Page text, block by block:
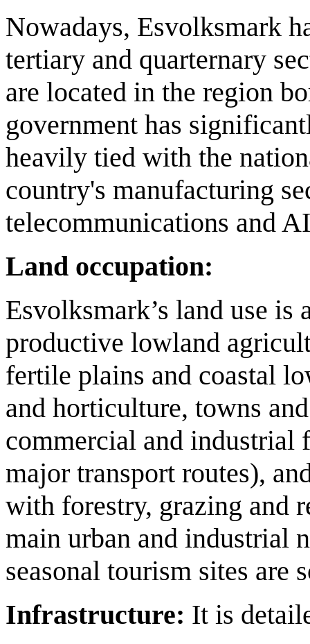
Nowadays, Esvolksmark
tertiary and quarternary
are located in the region
government has
heavily tied with the
country's manufacturing
telecommunications and
Land occupation:
Esvolksmark’s land use
productive lowland
fertile plains and coastal
and horticulture, towns
commercial and industrial
major transport routes),
with forestry, grazing and
main urban and industrial
seasonal tourism sites are
Infrastructure: It is